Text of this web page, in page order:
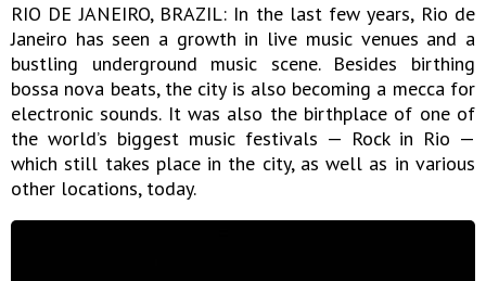
RIO DE JANEIRO, BRAZIL: In the last few years, Rio de
Janeiro has seen a growth in live music venues and a
bustling underground music scene. Besides birthing
bossa nova beats, the city is also becoming a mecca for
electronic sounds. It was also the birthplace of one of
the world’s biggest music festivals — Rock in Rio —
which still takes place in the city, as well as in various
other locations, today.